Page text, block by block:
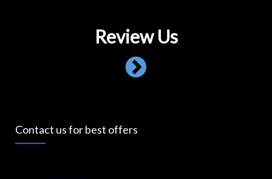
Review Us
Contact us for best offers